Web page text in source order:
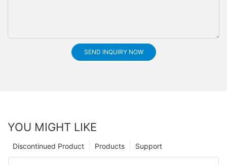
SEND INQUIRY NOW
YOU MIGHT LIKE
Support
Products
Discontinued Product